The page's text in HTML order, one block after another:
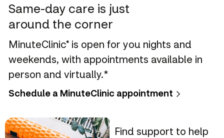
Same-day care is just
around the corner
MinuteClinic® is open for you nights and
weekends, with appointments available in
person and virtually.*
Schedule a MinuteClinic appointment
Find support to help